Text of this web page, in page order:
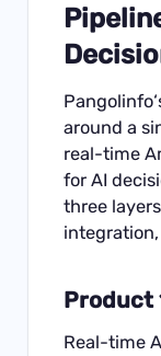
Pangolinfo
around a
real-time
for AI
three
Product
Real-time